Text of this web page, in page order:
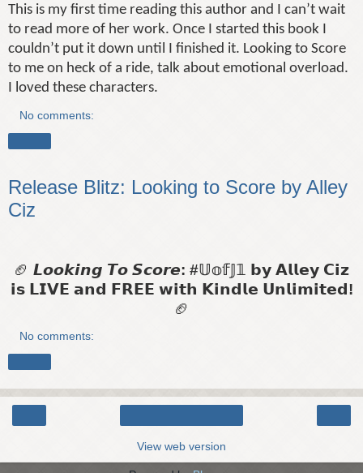
This is my first time reading this author and I can’t wait
to read more of her work. Once I started this book I
couldn’t put it down until I finished it. Looking to Score
to me on heck of a ride, talk about emotional overload.
I loved these characters.
No comments:
Release Blitz: Looking to Score by Alley
Ciz
🏈 𝙇𝙤𝙤𝙠𝙞𝙣𝙜 𝙏𝙤 𝙎𝙘𝙤𝙧𝙚: #𝕌𝕠𝕗𝕁𝟙
𝗯𝘆 𝗔𝗹𝗹𝗲𝘆 𝗖𝗶𝘇
𝗶𝘀 𝗟𝗜𝗩𝗘 𝗮𝗻𝗱 𝗙𝗥𝗘𝗘 𝘄𝗶𝘁𝗵 𝗞𝗶𝗻𝗱𝗹𝗲 𝗨𝗻𝗹𝗶𝗺𝗶𝘁𝗲𝗱!
🏈
No comments:
View web version